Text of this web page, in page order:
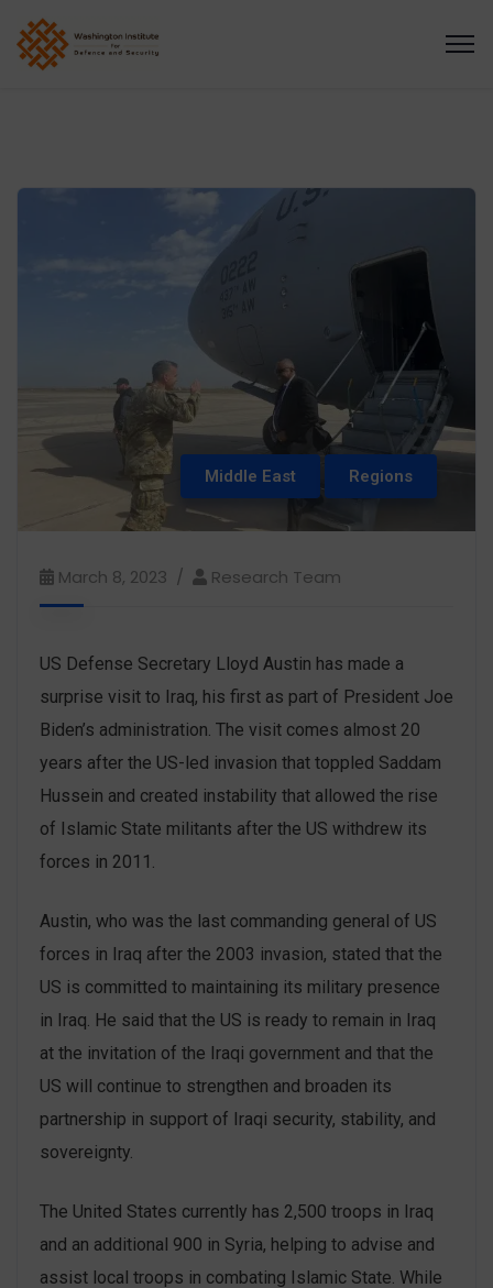
Middle East Regions
March 8, 2023 Research Team
US Defense Secretary Lloyd Austin has made a
surprise visit to Iraq, his first as part of President Joe
Biden’s administration. The visit comes almost 20
years after the US-led invasion that toppled Saddam
Hussein and created instability that allowed the rise
of Islamic State militants after the US withdrew its
forces in 2011.
Austin, who was the last commanding general of US
forces in Iraq after the 2003 invasion, stated that the
US is committed to maintaining its military presence
in Iraq. He said that the US is ready to remain in Iraq
at the invitation of the Iraqi government and that the
US will continue to strengthen and broaden its
partnership in support of Iraqi security, stability, and
sovereignty.
The United States currently has 2,500 troops in Iraq
and an additional 900 in Syria, helping to advise and
assist local troops in combating Islamic State. While